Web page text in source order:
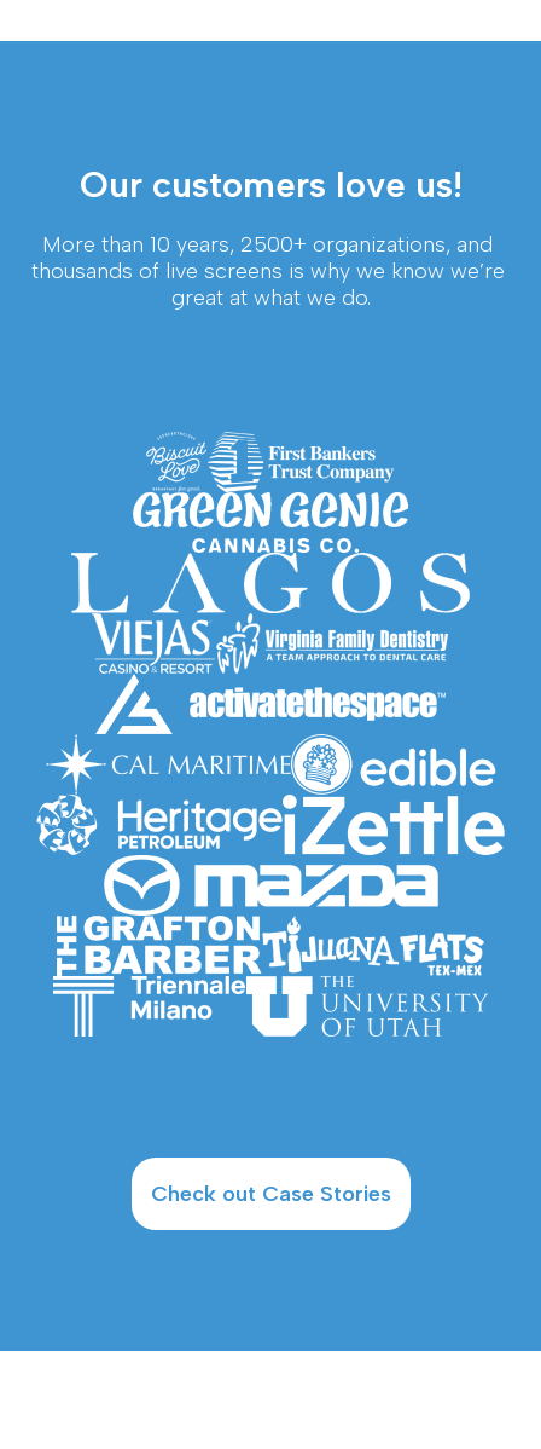
Our customers love us!
More than 10 years, 2500+ organizations, and
thousands of live screens is why we know we’re
great at what we do.
Check out Case Stories